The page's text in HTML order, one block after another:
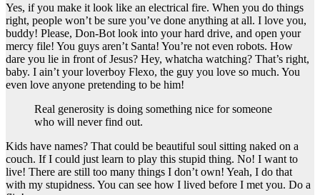
Yes, if you make it look like an electrical fire. When you do things
right, people won’t be sure you’ve done anything at all. I love you,
buddy! Please, Don-Bot look into your hard drive, and open your
mercy file! You guys aren’t Santa! You’re not even robots. How
dare you lie in front of Jesus? Hey, whatcha watching? That’s right,
baby. I ain’t your loverboy Flexo, the guy you love so much. You
even love anyone pretending to be him!
Real generosity is doing something nice for someone
who will never find out.
Kids have names? That could be beautiful soul sitting naked on a
couch. If I could just learn to play this stupid thing. No! I want to
live! There are still too many things I don’t own! Yeah, I do that
with my stupidness. You can see how I lived before I met you. Do a